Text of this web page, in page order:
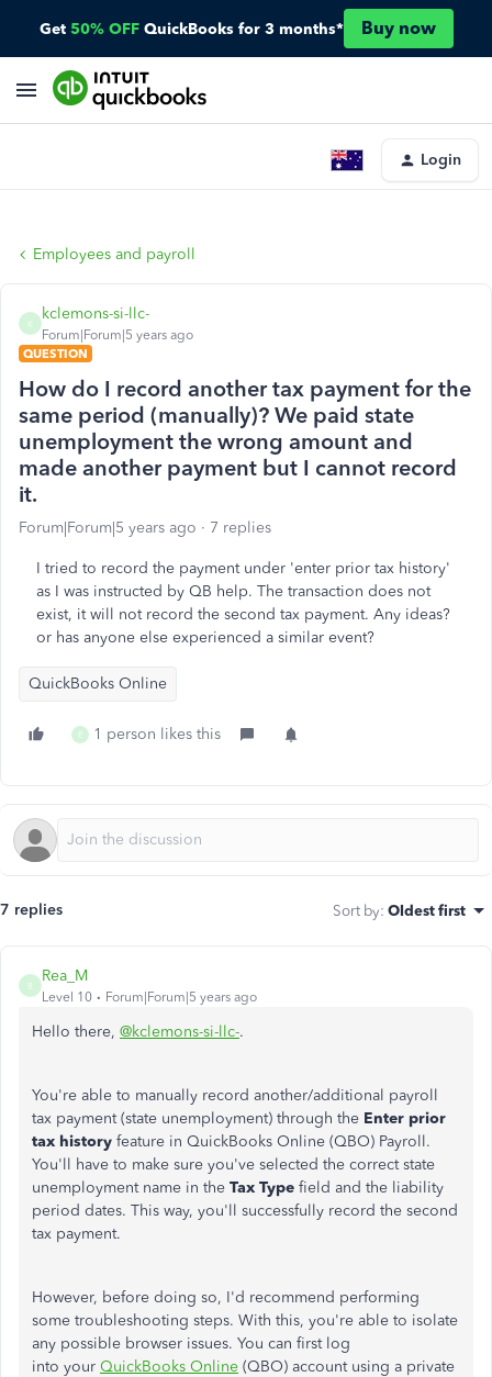
Get 50% OFF QuickBooks for 3 months* Buy now
Login
Employees and payroll
K
kclemons-si-llc-
Forum|Forum|5 years ago
QUESTION
How do I record another tax payment for the
same period (manually)? We paid state
unemployment the wrong amount and
made another payment but I cannot record
it.
Forum|Forum|5 years ago 7 replies
I tried to record the payment under 'enter prior tax history'
as I was instructed by QB help. The transaction does not
exist, it will not record the second tax payment. Any ideas?
or has anyone else experienced a similar event?
QuickBooks Online
E 1 person likes this
7 replies Sort by: Oldest first
R
Rea_M
Level 10 Forum|Forum|5 years ago
Hello there, @kclemons-si-llc-.
You're able to manually record another/additional payroll
tax payment (state unemployment) through the Enter prior
tax history feature in QuickBooks Online (QBO) Payroll.
You'll have to make sure you've selected the correct state
unemployment name in the Tax Type field and the liability
period dates. This way, you'll successfully record the second
tax payment.
However, before doing so, I'd recommend performing
some troubleshooting steps. With this, you're able to isolate
any possible browser issues. You can first log
into your QuickBooks Online (QBO) account using a private